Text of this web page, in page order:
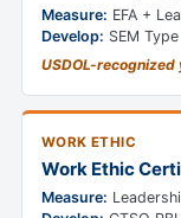
Measure: EFA +
Develop: SEM
USDOL-
WORK ETHIC
Work Ethic
Measure: